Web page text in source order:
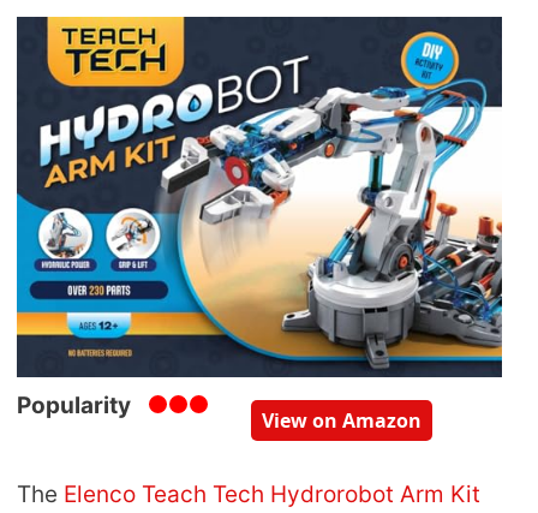
Popularity
View on Amazon
The Elenco Teach Tech Hydrorobot Arm Kit